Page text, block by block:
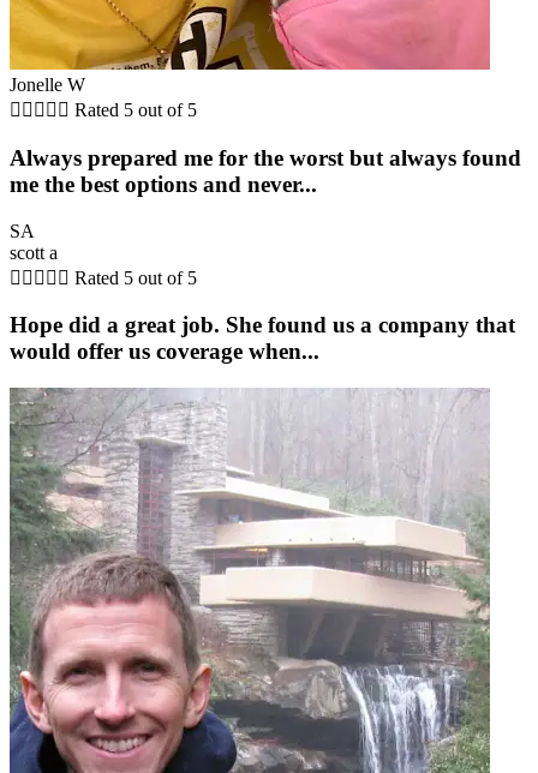
Jonelle W
     Rated 5 out of 5
Always prepared me for the worst but always found
me the best options and never...
SA
scott a
     Rated 5 out of 5
Hope did a great job. She found us a company that
would offer us coverage when...